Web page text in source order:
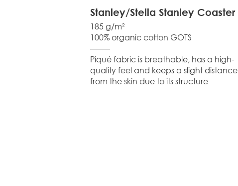
Stanley/Stella Stanley Coaster
185 g/m²
100% organic cotton GOTS
–––––
Piqué fabric is breathable, has a high-
quality feel and keeps a slight distance
from the skin due to its structure